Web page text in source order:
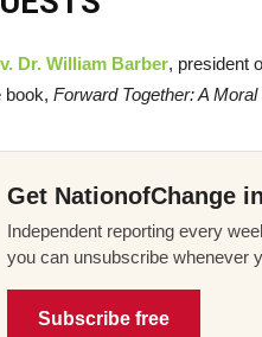
Dr. William Barber, president
book, Forward Together: A
Get NationofChange
Independent reporting every
you can unsubscribe whenever
Subscribe free